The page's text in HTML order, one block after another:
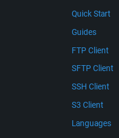
Quick Start
Guides
FTP Client
SFTP Client
SSH Client
S3 Client
Languages